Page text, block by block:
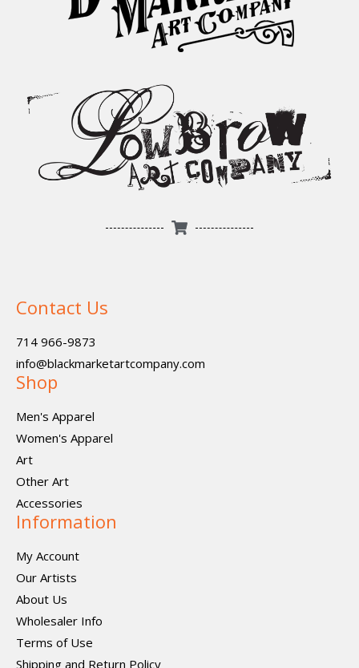
Contact Us
714 966-9873
info@blackmarketartcompany.com
Shop
Men's Apparel
Women's Apparel
Art
Other Art
Accessories
Information
My Account
Our Artists
About Us
Wholesaler Info
Terms of Use
Shipping and Return Policy